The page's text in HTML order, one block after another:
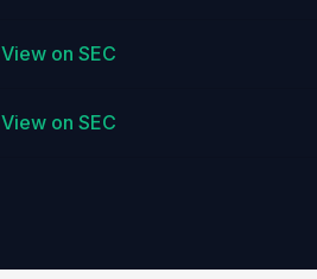
View on SEC
View on SEC